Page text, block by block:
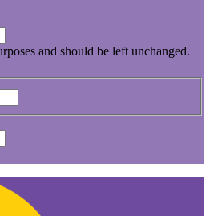
and should be left unchanged.
Name